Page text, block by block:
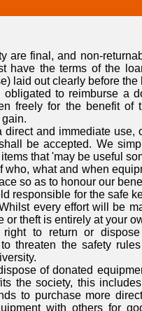
are final, and non-
have the terms of the
laid out clearly before the
to reimburse a
freely for the benefit of
direct and immediate use,
be accepted. We
that 'may be useful
who, what and when
so as to honour our
responsible for the safe
every effort will be
or theft is entirely at your
to return or
threaten the safety
of donated
the society, this
to purchase more
with others for